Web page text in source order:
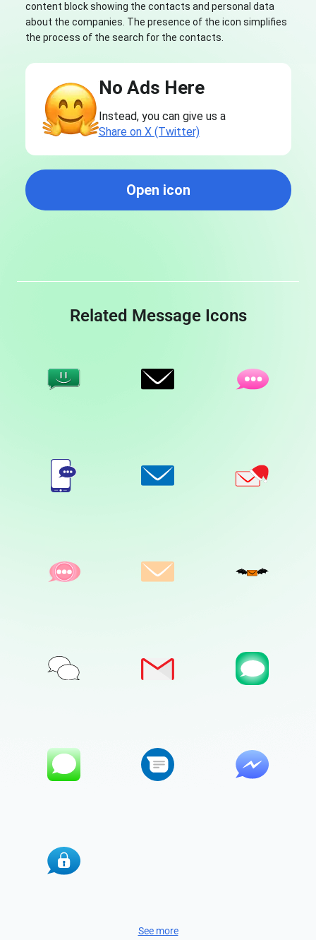
content block showing the contacts and personal data
about the companies. The presence of the icon simplifies
the process of the search for the contacts.
No Ads Here
Instead, you can give us a
Share on X (Twitter)
Open icon
Related Message Icons
See more